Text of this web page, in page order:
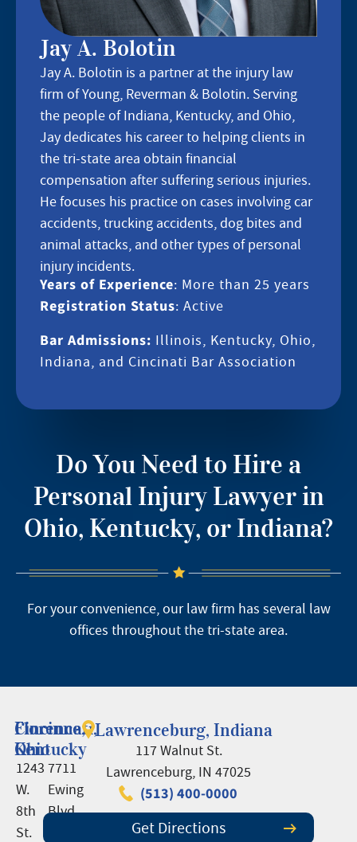
Jay A. Bolotin
Jay A. Bolotin is a partner at the injury law
firm of Young, Reverman & Bolotin. Serving
the people of Indiana, Kentucky, and Ohio,
Jay dedicates his career to helping clients in
the tri-state area obtain financial
compensation after suffering serious injuries.
He focuses his practice on cases involving car
accidents, trucking accidents, dog bites and
animal attacks, and other types of personal
injury incidents.
Years of Experience: More than 25 years
Registration Status: Active
Bar Admissions: Illinois, Kentucky, Ohio,
Indiana, and Cincinati Bar Association
Do You Need to Hire a
Personal Injury Lawyer in
Ohio, Kentucky, or Indiana?
For your convenience, our law firm has several law
offices throughout the tri-state area.
Cincinnati,
Ohio
1243
W.
8th
St.
Florence,
Kentucky
7711
Ewing
Blvd.,
Lawrenceburg, Indiana
117 Walnut St.
Lawrenceburg, IN 47025
(513) 400-0000
Get Directions